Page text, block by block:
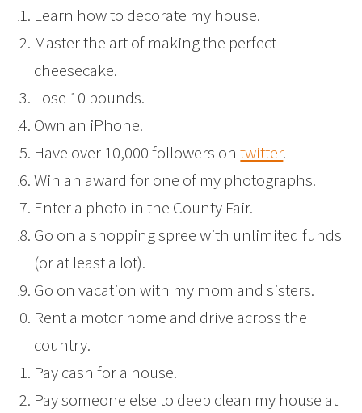
Learn how to decorate my house.
Master the art of making the perfect
cheesecake.
Lose 10 pounds.
Own an iPhone.
Have over 10,000 followers ontwitter.
Win an award for one of my photographs.
Enter a photo in the County Fair.
Go on a shopping spree with unlimited funds
(or at least a lot).
Go on vacation with my mom and sisters.
Rent a motor home and drive across the
country.
Pay cash for a house.
Pay someone else to deep clean my house at